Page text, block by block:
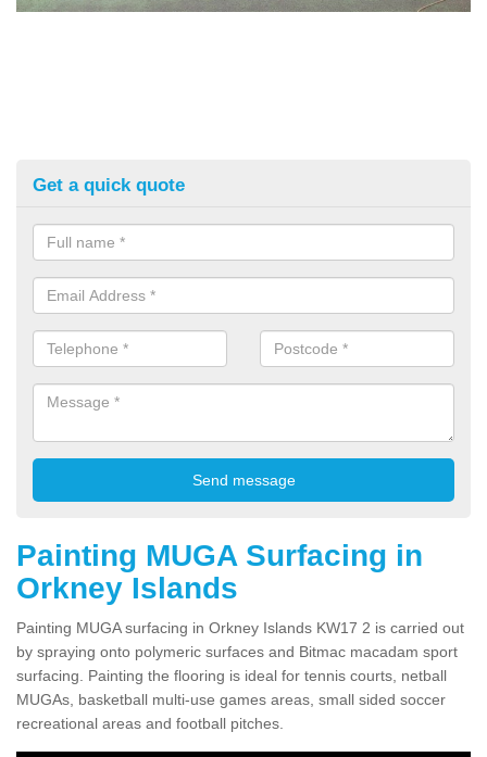
Get a quick quote
Painting MUGA Surfacing in
Orkney Islands
Painting MUGA surfacing in Orkney Islands KW17 2 is carried out
by spraying onto polymeric surfaces and Bitmac macadam sport
surfacing. Painting the flooring is ideal for tennis courts, netball
MUGAs, basketball multi-use games areas, small sided soccer
recreational areas and football pitches.